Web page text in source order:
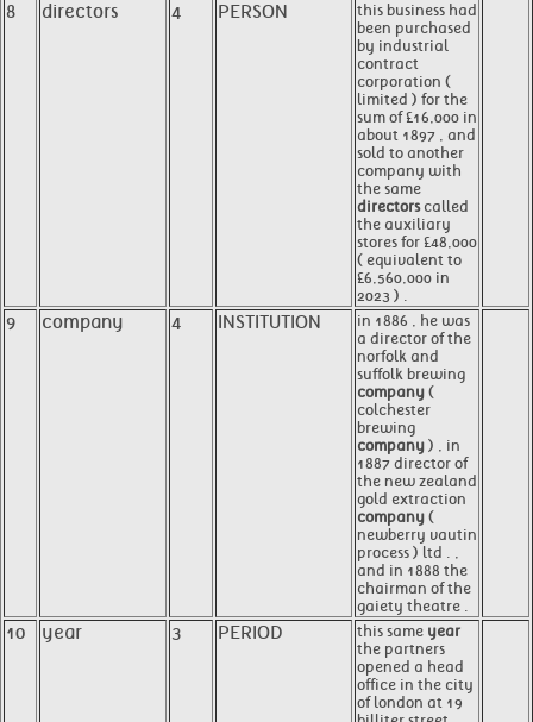
8 directors 4 PERSON
this business had
been purchased
by industrial
contract
corporation (
limited ) for the
sum of £16,000 in
about 1897 , and
sold to another
company with
the same
directorscalled
the auxiliary
stores for £48,000
( equivalent to
£6,560,000 in
2023 ) .
9 company 4 INSTITUTION
in 1886 , he was
a director of the
norfolk and
suffolk brewing
company (
colchester
brewing
company ) , in
1887 director of
the new zealand
gold extraction
company (
newberry vautin
process ) ltd . ,
and in 1888 the
chairman of the
gaiety theatre .
10 year 3 PERIOD this same year
the partners
opened a head
office in the city
of london at 19